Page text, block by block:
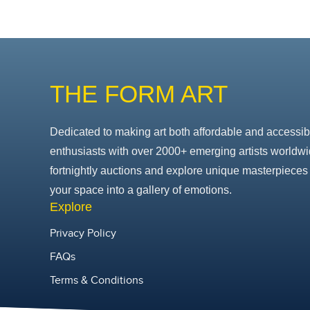
THE FORM ART
Dedicated to making art both affordable and
enthusiasts with over 2000+ emerging artists
fortnightly auctions and explore unique masterpieces
your space into a gallery of emotions.
Explore
Privacy Policy
FAQs
Terms & Conditions